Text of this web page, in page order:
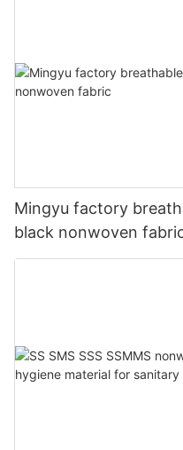
Mingyu factory
black nonwoven